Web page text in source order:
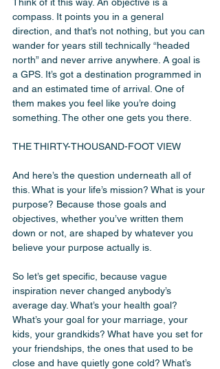
compass. It points you in a general
direction, and that’s not nothing, but you can
wander for years still technically “headed
north” and never arrive anywhere. A goal is
a GPS. It’s got a destination programmed in
and an estimated time of arrival. One of
them makes you feel like you’re doing
something. The other one gets you there.
THE THIRTY-THOUSAND-FOOT VIEW
And here’s the question underneath all of
this. What is your life’s mission? What is your
purpose? Because those goals and
objectives, whether you’ve written them
down or not, are shaped by whatever you
believe your purpose actually is.
So let’s get specific, because vague
inspiration never changed anybody’s
average day. What’s your health goal?
What’s your goal for your marriage, your
kids, your grandkids? What have you set for
your friendships, the ones that used to be
close and have quietly gone cold? What’s